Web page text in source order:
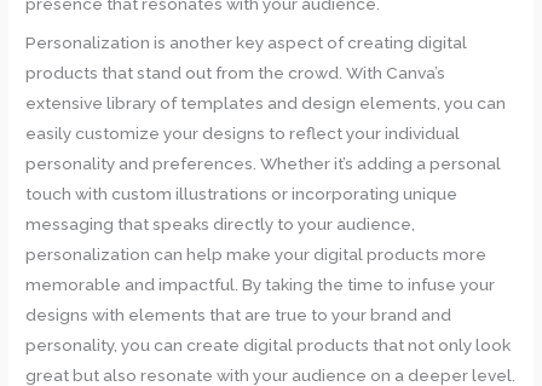
Personalization is another key aspect of creating digital
products that stand out from the crowd. With Canva’s
extensive library of templates and design elements, you can
easily customize your designs to reflect your individual
personality and preferences. Whether it’s adding a personal
touch with custom illustrations or incorporating unique
messaging that speaks directly to your audience,
personalization can help make your digital products more
memorable and impactful. By taking the time to infuse your
designs with elements that are true to your brand and
personality, you can create digital products that not only look
great but also resonate with your audience on a deeper level.